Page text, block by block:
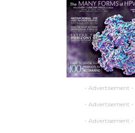
- Advertisement -
- Advertisement -
- Advertisement -